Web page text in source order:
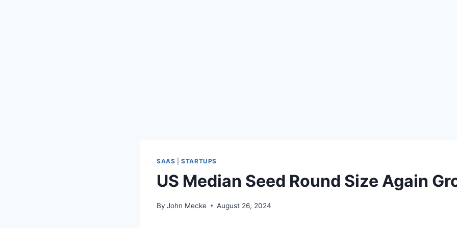
SAAS |STARTUPS
US Median Seed Round Size Again
By John Mecke August 26, 2024